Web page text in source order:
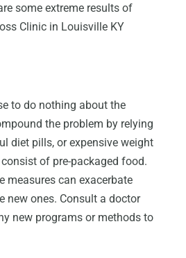
some extreme results of
Clinic in Louisville KY
to do nothing about the
the problem by relying
diet pills, or expensive weight
of pre-packaged food.
measures can exacerbate
new ones. Consult a doctor
new programs or methods to